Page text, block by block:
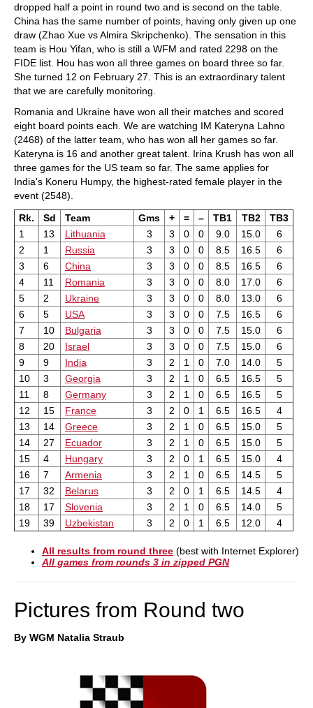
dropped half a point in round two and is second on the table.
China has the same number of points, having only given up one
draw (Zhao Xue vs Almira Skripchenko). The sensation in this
team is Hou Yifan, who is still a WFM and rated 2298 on the
FIDE list. Hou has won all three games on board three so far.
She turned 12 on February 27. This is an extraordinary talent
that we are carefully monitoring.
Romania and Ukraine have won all their matches and scored
eight board points each. We are watching IM Kateryna Lahno
(2468) of the latter team, who has won all her games so far.
Kateryna is 16 and another great talent. Irina Krush has won all
three games for the US team so far. The same applies for
India's Koneru Humpy, the highest-rated female player in the
event (2548).
Rk.
Sd Team Gms + = – TB1 TB2
TB3
1
13 Lithuania 3 3 0 0 9.0 15.0
6
2
1 Russia 3 3 0 0 8.5 16.5
6
3
6 China 3 3 0 0 8.5 16.5
6
4
11 Romania 3 3 0 0 8.0 17.0
6
5
2 Ukraine 3 3 0 0 8.0 13.0
6
6
5 USA 3 3 0 0 7.5 16.5
6
7
10 Bulgaria 3 3 0 0 7.5 15.0
6
8
20 Israel 3 3 0 0 7.5 15.0
6
9
9 India 3 2 1 0 7.0 14.0
5
10
3 Georgia 3 2 1 0 6.5 16.5
5
11
8 Germany 3 2 1 0 6.5 16.5
5
12
15 France 3 2 0 1 6.5 16.5
4
13
14 Greece 3 2 1 0 6.5 15.0
5
14
27 Ecuador 3 2 1 0 6.5 15.0
5
15
4 Hungary 3 2 0 1 6.5 15.0
4
16
7 Armenia 3 2 1 0 6.5 14.5
5
17
32 Belarus 3 2 0 1 6.5 14.5
4
18
17 Slovenia 3 2 1 0 6.5 14.0
5
19
39 Uzbekistan 3 2 0 1 6.5 12.0 4
All results from round three (best with Internet Explorer)
All games from rounds 3 in zipped PGN
Pictures from Round two
By WGM Natalia Straub